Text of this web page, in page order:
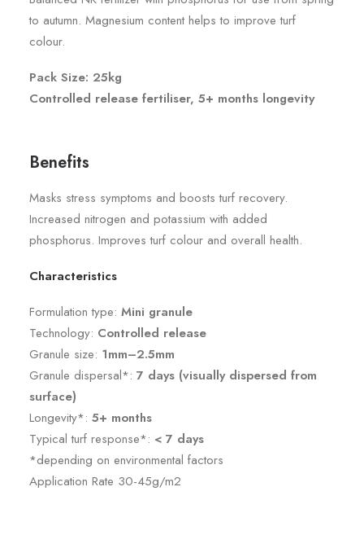
to autumn. Magnesium content helps to improve turf
colour.
Pack Size: 25kg
Controlled release fertiliser, 5+ months longevity
Benefits
Masks stress symptoms and boosts turf recovery.
Increased nitrogen and potassium with added
phosphorus. Improves turf colour and overall health.
Characteristics
Formulation type: Mini granule
Technology: Controlled release
Granule size: 1mm–2.5mm
Granule dispersal*: 7 days (visually dispersed from
surface)
Longevity*: 5+ months
Typical turf response*: < 7 days
*depending on environmental factors
Application Rate 30-45g/m2